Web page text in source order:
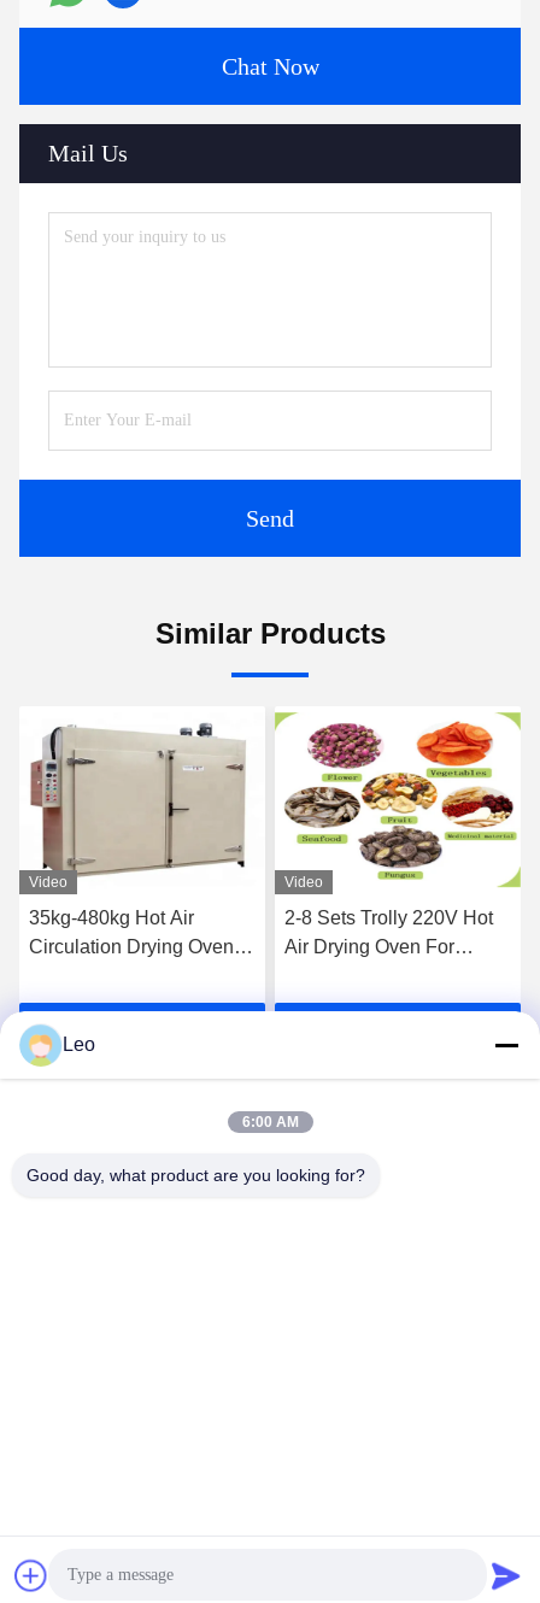
Chat Now
Mail Us
Send
Similar Products
Video
35kg-480kg Hot Air
Circulation Drying Oven /
Oven
Video
2-8 Sets Trolly 220V Hot
Air Drying Oven For
Source
Equipment Engineering Co., Ltd . All Rights Reserved.
Leo
6:00 AM
Good day, what product are you looking for?